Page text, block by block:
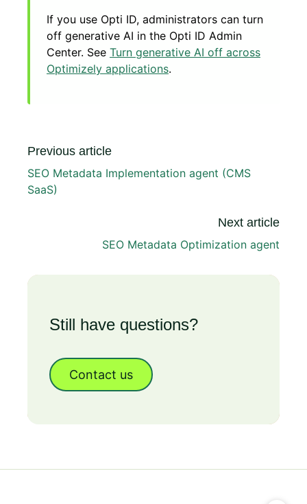
If you use Opti ID, administrators can turn
off generative AI in the Opti ID Admin
Center. See Turn generative AI off across
Optimizely applications.
Previous article
SEO Metadata Implementation agent (CMS
SaaS)
Next article
SEO Metadata Optimization agent
Still have questions?
Contact us